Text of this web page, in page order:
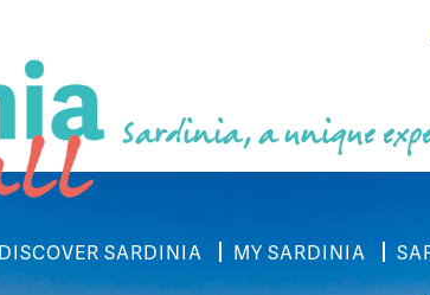
Sardinia, a unique
DISCOVER SARDINIA MY SARDINIA